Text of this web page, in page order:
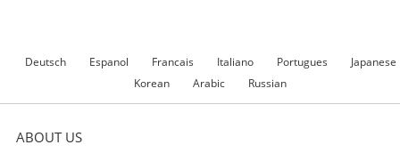
Deutsch Espanol Francais Italiano Portugues
Japanese
Korean
Arabic Russian
ABOUT US